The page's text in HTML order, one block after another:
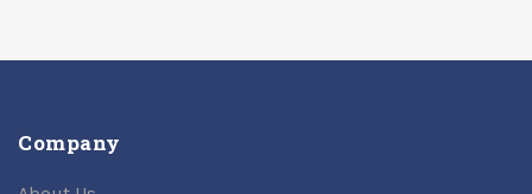
Company